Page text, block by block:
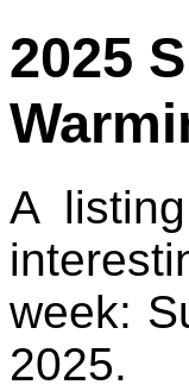
2025
A
week:
2025.